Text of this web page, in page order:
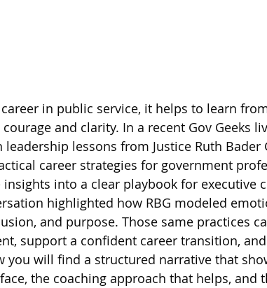
in public service, it helps to learn
and clarity. In a recent Gov Geeks
leadership lessons from Justice Ruth Bader
career strategies for government
into a clear playbook for executive
highlighted how RBG modeled
and purpose. Those same practices
support a confident career transition,
you will find a structured narrative that
the coaching approach that helps, and